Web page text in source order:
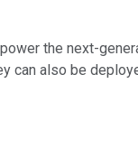
the next-
can also be